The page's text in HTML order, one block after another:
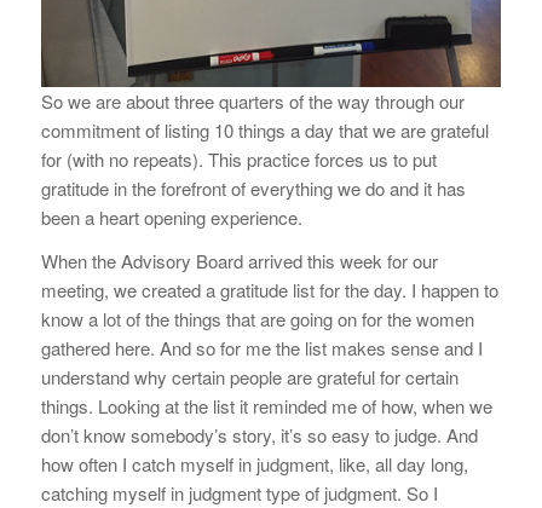
So we are about three quarters of the way through our
commitment of listing 10 things a day that we are grateful
for (with no repeats). This practice forces us to put
gratitude in the forefront of everything we do and it has
been a heart opening experience.
When the Advisory Board arrived this week for our
meeting, we created a gratitude list for the day. I happen to
know a lot of the things that are going on for the women
gathered here. And so for me the list makes sense and I
understand why certain people are grateful for certain
things. Looking at the list it reminded me of how, when we
don’t know somebody’s story, it’s so easy to judge. And
how often I catch myself in judgment, like, all day long,
catching myself in judgment type of judgment. So I